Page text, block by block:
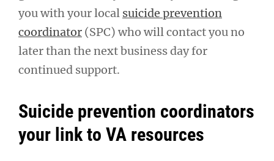
you with your local suicide prevention
coordinator (SPC) who will contact you no
later than the next business day for
continued support.
Suicide prevention coordinators
your link to VA resources